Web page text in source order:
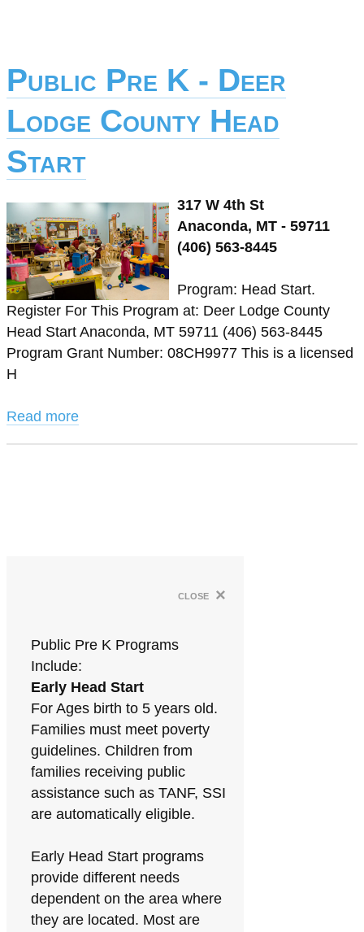
Public Pre K - Deer
Lodge County Head
Start
317 W 4th St
Anaconda, MT - 59711
(406) 563-8445
Program: Head Start.
Register For This Program at: Deer Lodge County
Head Start Anaconda, MT 59711 (406) 563-8445
Program Grant Number: 08CH9977 This is a licensed
H
Read more
close ×
Public Pre K Programs
Include:
Early Head Start
For Ages birth to 5 years old.
Families must meet poverty
guidelines. Children from
families receiving public
assistance such as TANF, SSI
are automatically eligible.
Early Head Start programs
provide different needs
dependent on the area where
they are located. Most are